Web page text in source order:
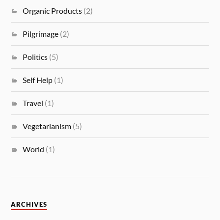
Organic Products (2)
Pilgrimage (2)
Politics (5)
Self Help (1)
Travel (1)
Vegetarianism (5)
World (1)
ARCHIVES